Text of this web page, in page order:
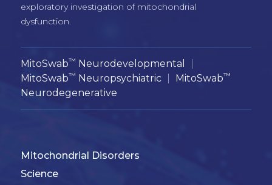
exploratory investigation of mitochondrial
MitoSwab™ Neurodevelopmental
MitoSwab™ Neuropsychiatric MitoSwab™
Neurodegenerative
Mitochondrial Disorders
Science